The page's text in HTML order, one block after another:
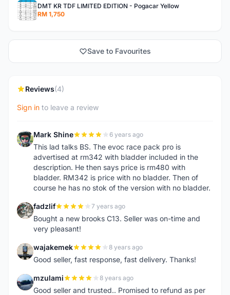
DMT KR TDF LIMITED EDITION - Pogacar Yellow
RM 1,750
Save to Favourites
Reviews(4)
Sign in to leave a review
M Mark Shine 6 years ago
This lad talks BS. The evoc race pack pro is
advertised at rm342 with bladder included in the
description. He then says price is rm480 with
bladder. RM342 is price with no bladder. Then of
course he has no stok of the version with no bladder.
F fadzlif 7 years ago
Bought a new brooks C13. Seller was on-time and
very pleasant!
W wajakemek 8 years ago
Good seller, fast response, fast delivery. Thanks!
M mzulami 8 years ago
Good seller and trusted.. Promised to refund as per